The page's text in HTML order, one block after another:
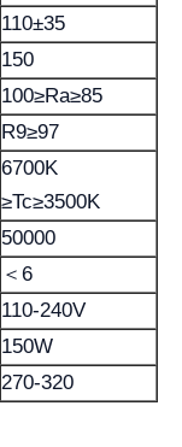
110±35
150
100≥Ra≥85
R9≥97
6700K
≥Tc≥3500K
50000
＜6
110-240V
150W
270-320